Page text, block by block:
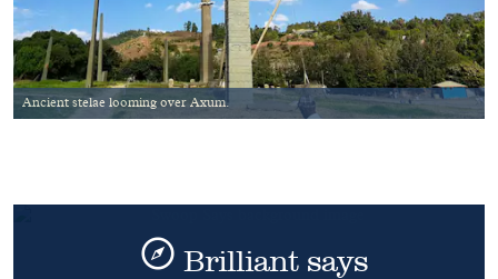
Ancient stelae looming over Axum.
Brilliant says